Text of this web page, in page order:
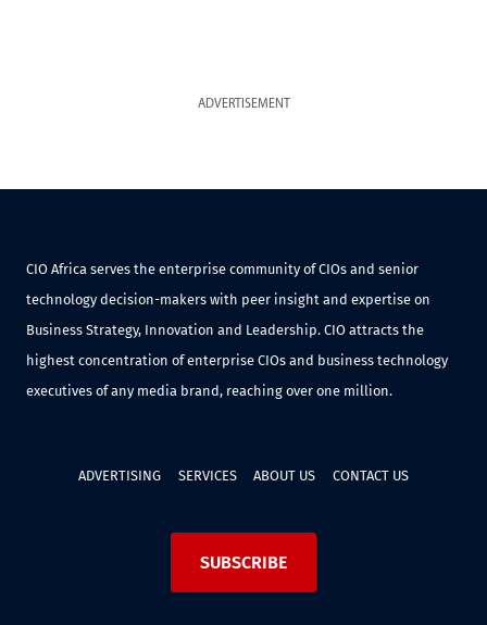
ADVERTISEMENT
CIO Africa serves the enterprise community of CIOs and senior
technology decision-makers with peer insight and expertise on
Business Strategy, Innovation and Leadership. CIO attracts the
highest concentration of enterprise CIOs and business technology
executives of any media brand, reaching over one million.
ADVERTISING SERVICES ABOUT US CONTACT US
SUBSCRIBE